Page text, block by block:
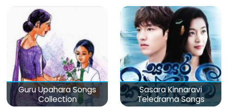
Guru Upahara Songs
Collection
Sasara Kinnaravi
Teledrama Songs